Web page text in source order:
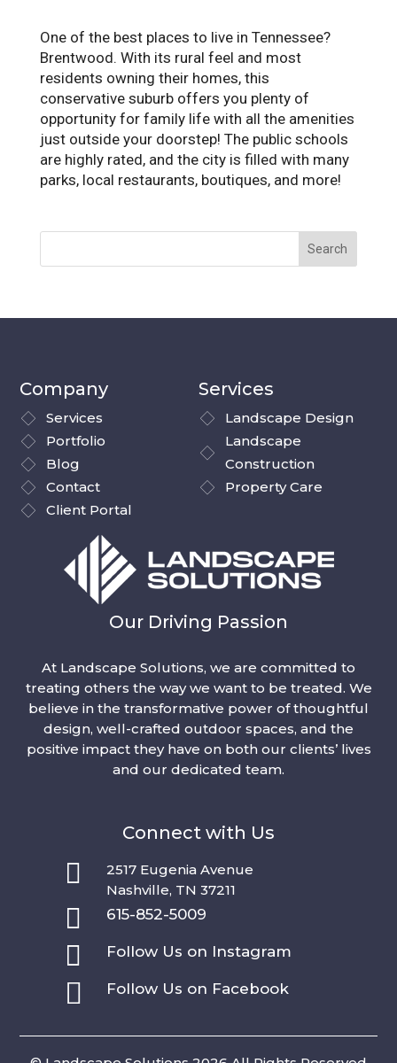
One of the best places to live in Tennessee?
Brentwood. With its rural feel and most
residents owning their homes, this
conservative suburb offers you plenty of
opportunity for family life with all the amenities
just outside your doorstep! The public schools
are highly rated, and the city is filled with many
parks, local restaurants, boutiques, and more!
Company
Services
Portfolio
Blog
Contact
Client Portal
Services
Landscape Design
Landscape
Construction
Property Care
Our Driving Passion
At Landscape Solutions, we are committed to
treating others the way we want to be treated. We
believe in the transformative power of thoughtful
design, well-crafted outdoor spaces, and the
positive impact they have on both our clients’ lives
and our dedicated team.
Connect with Us

2517 Eugenia Avenue
Nashville, TN 37211
 615-852-5009
 Follow Us on Instagram
 Follow Us on Facebook